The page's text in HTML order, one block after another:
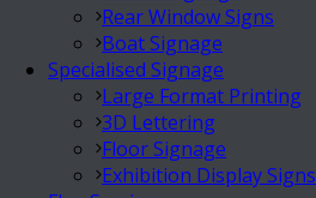
Rear Window Signs
Boat Signage
Specialised Signage
Large Format Printing
3D Lettering
Floor Signage
Exhibition Display Signs